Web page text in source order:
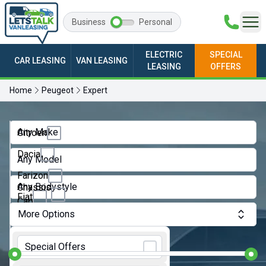
Business Personal
CAR LEASING VAN LEASING
ELECTRIC
LEASING
SPECIAL
OFFERS
Home Peugeot Expert
Any Make
Citroen
Dacia
Farizon
Fiat
Ford
GWM
Ineos
Any Model
Any Bodystyle
Chassis
Cab
Crew
Van
Dropside
More Options
Special Offers
Monthly Budget: